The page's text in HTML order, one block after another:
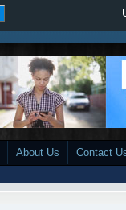
About Us Contact